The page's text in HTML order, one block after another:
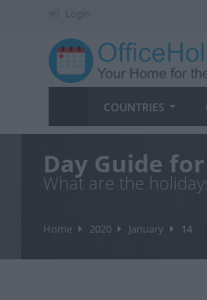
Login
COUNTRIES
Day Guide
What are the
Home 2020 January 14